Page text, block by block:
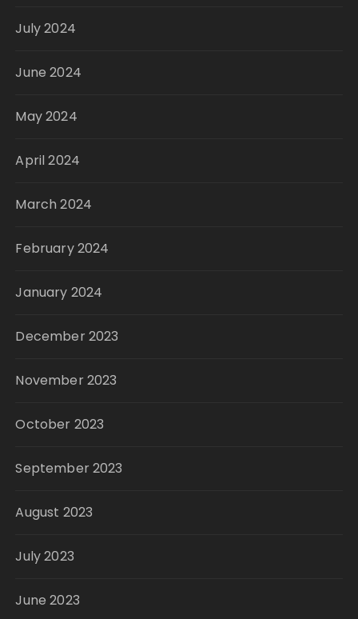
July 2024
June 2024
May 2024
April 2024
March 2024
February 2024
January 2024
December 2023
November 2023
October 2023
September 2023
August 2023
July 2023
June 2023